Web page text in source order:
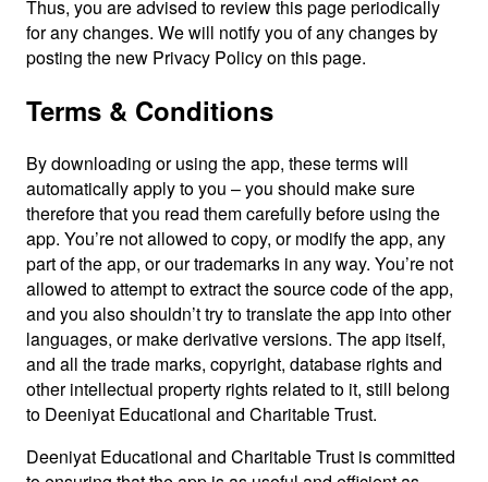
Thus, you are advised to review this page periodically
for any changes. We will notify you of any changes by
posting the new Privacy Policy on this page.
Terms & Conditions
By downloading or using the app, these terms will
automatically apply to you – you should make sure
therefore that you read them carefully before using the
app. You’re not allowed to copy, or modify the app, any
part of the app, or our trademarks in any way. You’re not
allowed to attempt to extract the source code of the app,
and you also shouldn’t try to translate the app into other
languages, or make derivative versions. The app itself,
and all the trade marks, copyright, database rights and
other intellectual property rights related to it, still belong
to Deeniyat Educational and Charitable Trust.
Deeniyat Educational and Charitable Trust is committed